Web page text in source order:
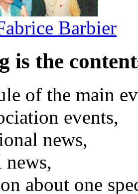
Barbier
is the
of the main
events,
news,
news,
about one